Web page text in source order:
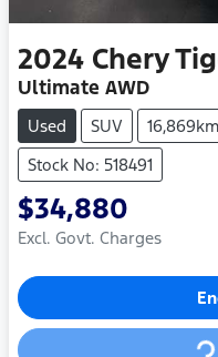
2024 Chery
Ultimate AWD
Used SUV 16,869km
Stock No: 518491
$34,880
Excl. Govt. Charges